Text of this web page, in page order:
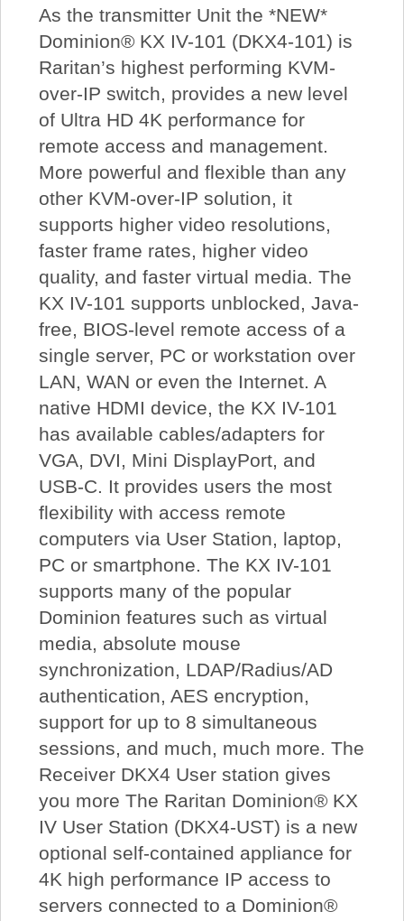
As the transmitter Unit the *NEW*
Dominion® KX IV-101 (DKX4-101) is
Raritan’s highest performing KVM-
over-IP switch, provides a new level
of Ultra HD 4K performance for
remote access and management.
More powerful and flexible than any
other KVM-over-IP solution, it
supports higher video resolutions,
faster frame rates, higher video
quality, and faster virtual media. The
KX IV-101 supports unblocked, Java-
free, BIOS-level remote access of a
single server, PC or workstation over
LAN, WAN or even the Internet. A
native HDMI device, the KX IV-101
has available cables/adapters for
VGA, DVI, Mini DisplayPort, and
USB-C. It provides users the most
flexibility with access remote
computers via User Station, laptop,
PC or smartphone. The KX IV-101
supports many of the popular
Dominion features such as virtual
media, absolute mouse
synchronization, LDAP/Radius/AD
authentication, AES encryption,
support for up to 8 simultaneous
sessions, and much, much more. The
Receiver DKX4 User station gives
you more The Raritan Dominion® KX
IV User Station (DKX4-UST) is a new
optional self-contained appliance for
4K high performance IP access to
servers connected to a Dominion®